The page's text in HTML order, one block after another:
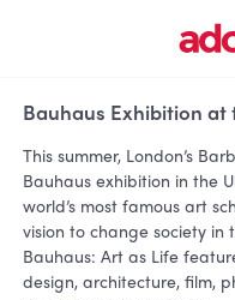
Bauhaus Exhibition at
This summer, London’s
Bauhaus exhibition in the
world’s most famous art
vision to change society in
Bauhaus: Art as Life
design, architecture, film,